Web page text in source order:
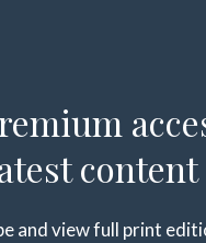
and view full print